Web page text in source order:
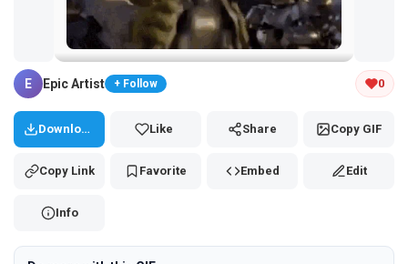
Tap and hold the GIF to copy or save
E Epic Artist + Follow 0
Download Like Share Copy GIF
Copy Link Favorite Embed Edit
Info